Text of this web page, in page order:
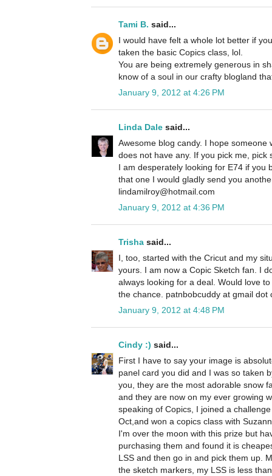
Tami B. said...
I would have felt a whole lot better if
taken the basic Copics class, lol.
You are being extremely generous in
know of a soul in our crafty blogland
January 9, 2012 at 4:26 PM
Linda Dale said...
Awesome blog candy. I hope someone
does not have any. If you pick me,
I am desperately looking for E74 if you
that one I would gladly send you
lindamilroy@hotmail.com
January 9, 2012 at 4:36 PM
Trisha said...
I, too, started with the Cricut and my
yours. I am now a Copic Sketch fan. I
always looking for a deal. Would love
the chance. patnbobcuddy at gmail dot
January 9, 2012 at 4:48 PM
Cindy :) said...
First I have to say your image is
panel card you did and I was so taken
you, they are the most adorable snow
and they are now on my ever growing
speaking of Copics, I joined a
Oct,and won a copics class with
I'm over the moon with this prize but
purchasing them and found it is
LSS and then go in and pick them up.
the sketch markers, my LSS is less